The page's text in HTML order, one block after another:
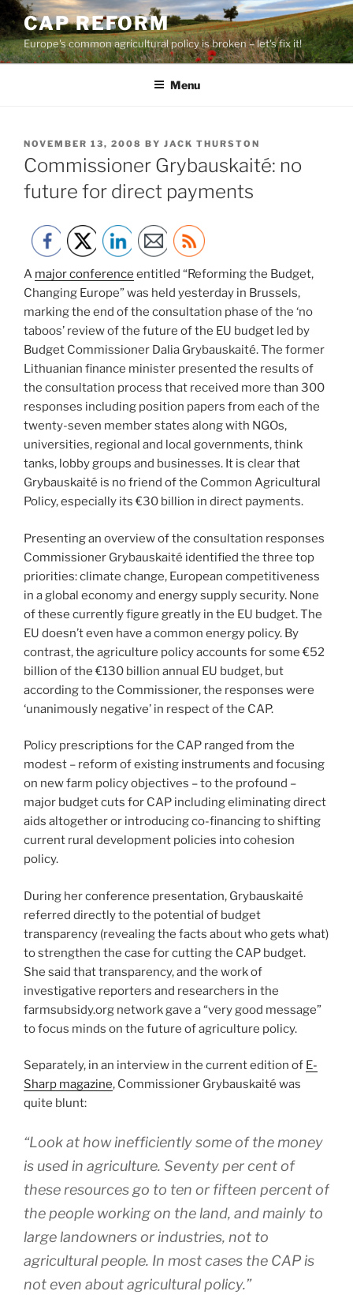
Skip
to
content
CAP REFORM
Europe's common agricultural policy is broken – let's fix it!
Menu
POSTED
ON
NOVEMBER 13, 2008 BY JACK THURSTON
Commissioner Grybauskaité: no
future for direct payments
A major conference entitled “Reforming the Budget,
Changing Europe” was held yesterday in Brussels,
marking the end of the consultation phase of the ‘no
taboos’ review of the future of the EU budget led by
Budget Commissioner Dalia Grybauskaité. The former
Lithuanian finance minister presented the results of
the consultation process that received more than 300
responses including position papers from each of the
twenty-seven member states along with NGOs,
universities, regional and local governments, think
tanks, lobby groups and businesses. It is clear that
Grybauskaité is no friend of the Common Agricultural
Policy, especially its €30 billion in direct payments.
Presenting an overview of the consultation responses
Commissioner Grybauskaité identified the three top
priorities: climate change, European competitiveness
in a global economy and energy supply security. None
of these currently figure greatly in the EU budget. The
EU doesn’t even have a common energy policy. By
contrast, the agriculture policy accounts for some €52
billion of the €130 billion annual EU budget, but
according to the Commissioner, the responses were
‘unanimously negative’ in respect of the CAP.
Policy prescriptions for the CAP ranged from the
modest – reform of existing instruments and focusing
on new farm policy objectives – to the profound –
major budget cuts for CAP including eliminating direct
aids altogether or introducing co-financing to shifting
current rural development policies into cohesion
policy.
During her conference presentation, Grybauskaité
referred directly to the potential of budget
transparency (revealing the facts about who gets what)
to strengthen the case for cutting the CAP budget.
She said that transparency, and the work of
investigative reporters and researchers in the
farmsubsidy.org network gave a “very good message”
to focus minds on the future of agriculture policy.
Separately, in an interview in the current edition of E-
Sharp magazine, Commissioner Grybauskaité was
quite blunt:
“Look at how inefficiently some of the money
is used in agriculture. Seventy per cent of
these resources go to ten or fifteen percent of
the people working on the land, and mainly to
large landowners or industries, not to
agricultural people. In most cases the CAP is
not even about agricultural policy.”